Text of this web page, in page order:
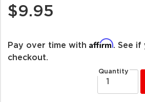
$9.95
Pay over time with Affirm . See
checkout.
Quantity